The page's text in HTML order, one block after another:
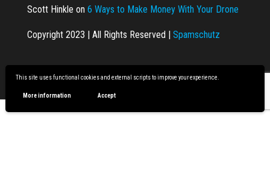
This site uses functional cookies and external scripts to improve your experience.
More information Accept
Scott Hinkle on 6 Ways to Make Money With Your Drone
Copyright 2023 | All Rights Reserved | Spamschutz
Proudly powered byWordPress |Theme:Envo Magazine